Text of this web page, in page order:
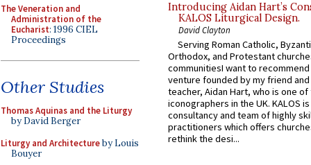
The Veneration and
Administration of the
Eucharist: 1996 CIEL
Proceedings
Other Studies
Thomas Aquinas and the Liturgy
by David Berger
Liturgy and Architectureby Louis
Bouyer
Introducing Aidan Hart’s
KALOS Liturgical Design.
David Clayton
Serving Roman Catholic,
Orthodox, and Protestant
communitiesI want to recommend
venture founded by my friend
teacher, Aidan Hart, who is one
iconographers in the UK. KALOS
consultancy and team of highly
practitioners which offers
rethink the desi...